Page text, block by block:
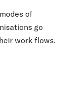
of
go
work flows.